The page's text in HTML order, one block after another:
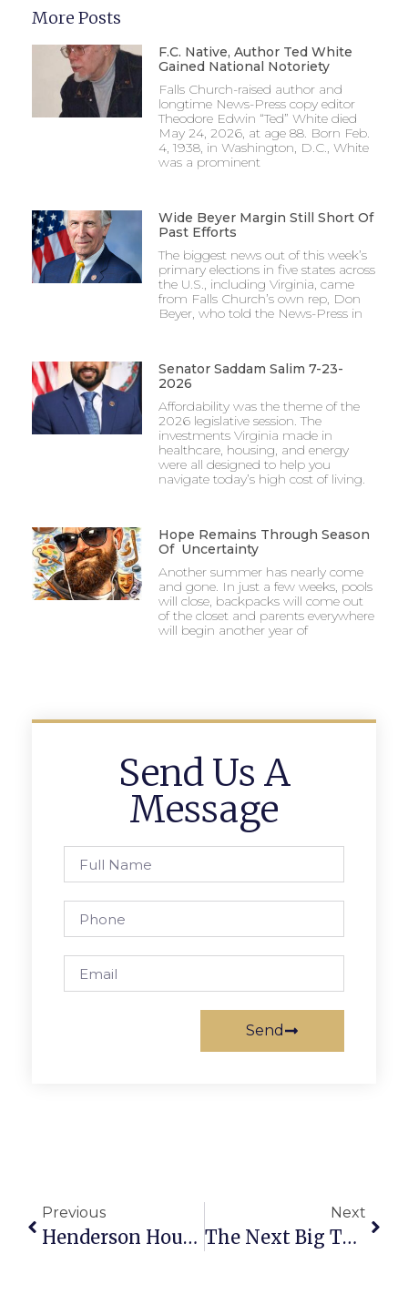
More Posts
F.C. Native, Author Ted White
Gained National Notoriety
Falls Church-raised author and
longtime News-Press copy editor
Theodore Edwin “Ted” White died
May 24, 2026, at age 88. Born Feb.
4, 1938, in Washington, D.C., White
was a prominent
Wide Beyer Margin Still Short Of
Past Efforts
The biggest news out of this week’s
primary elections in five states across
the U.S., including Virginia, came
from Falls Church’s own rep, Don
Beyer, who told the News-Press in
Senator Saddam Salim 7-23-
2026
Affordability was the theme of the
2026 legislative session. The
investments Virginia made in
healthcare, housing, and energy
were all designed to help you
navigate today’s high cost of living.
Hope Remains Through Season
Of Uncertainty
Another summer has nearly come
and gone. In just a few weeks, pools
will close, backpacks will come out
of the closet and parents everywhere
will begin another year of
Send Us A
Message
Send
Previous
Henderson House Feted On 100th Birthday
Next
The Next Big Thing: Talks Underway On How To Develop New City Land